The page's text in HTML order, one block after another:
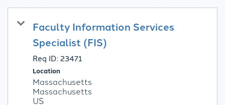
Faculty Information Services
Specialist (FIS)
Req ID:23471
Location
Massachusetts
Massachusetts